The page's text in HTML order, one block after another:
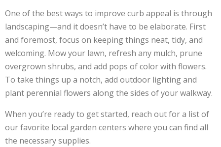
One of the best ways to improve curb appeal is through
landscaping—and it doesn’t have to be elaborate. First
and foremost, focus on keeping things neat, tidy, and
welcoming. Mow your lawn, refresh any mulch, prune
overgrown shrubs, and add pops of color with flowers.
To take things up a notch, add outdoor lighting and
plant perennial flowers along the sides of your walkway.
When you’re ready to get started, reach out for a list of
our favorite local garden centers where you can find all
the necessary supplies.